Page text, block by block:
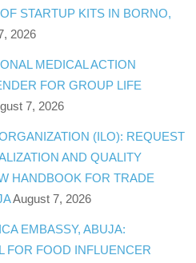
STARTUP KITS IN BORNO,
2026
MEDICAL ACTION
FOR GROUP LIFE
7, 2026
(ILO): REQUEST
AND QUALITY
HANDBOOK FOR TRADE
August 7, 2026
EMBASSY, ABUJA:
FOR FOOD INFLUENCER